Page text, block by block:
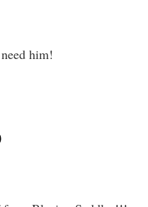
him!